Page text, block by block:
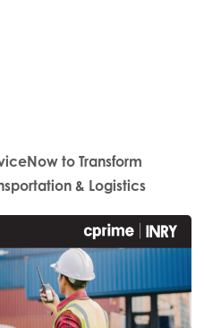
to Transform
& Logistics